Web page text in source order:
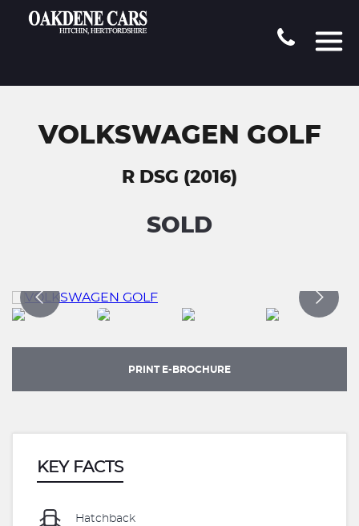
VOLKSWAGEN GOLF
R DSG (2016)
SOLD
PRINT E-BROCHURE
KEY FACTS
Hatchback